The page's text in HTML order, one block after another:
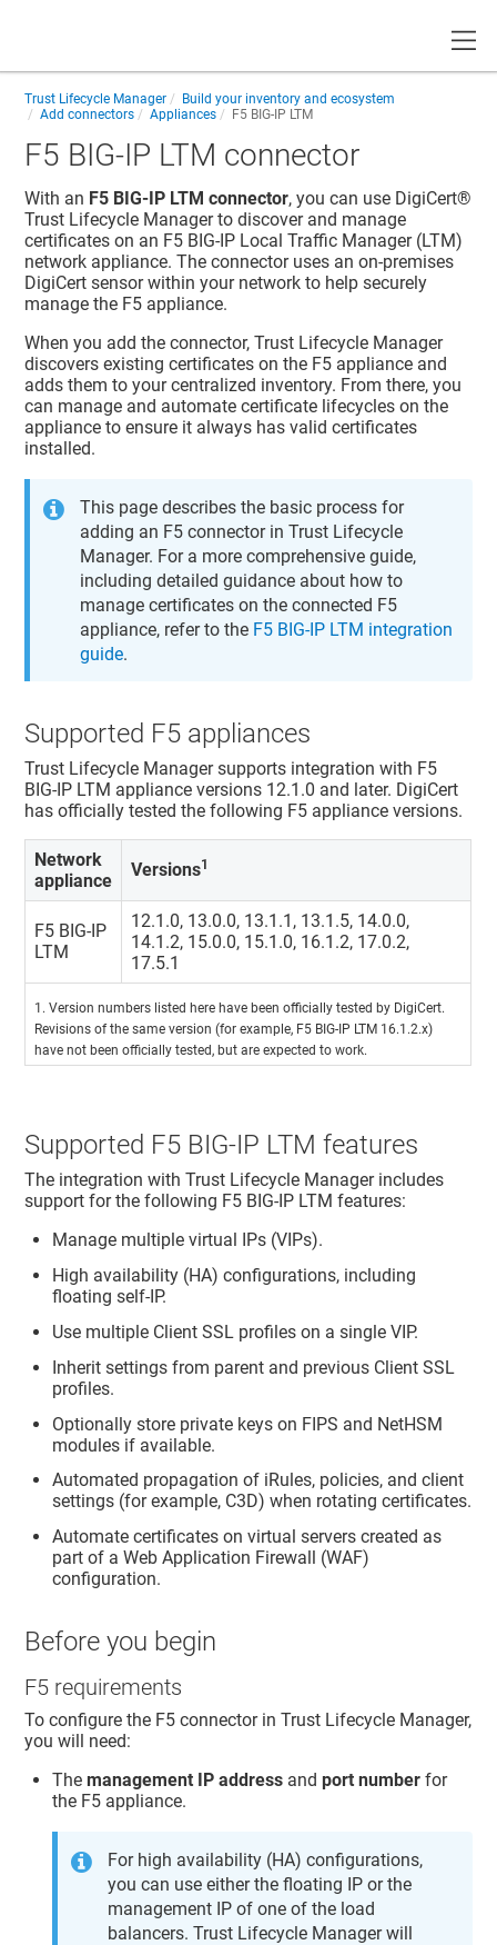
Trust Lifecycle Manager
Build your inventory and ecosystem
Add connectors
Appliances F5 BIG-IP LTM
F5 BIG-IP LTM connector
With an F5 BIG-IP LTM connector, you can use DigiCert​​®​​
Trust Lifecycle Managerto discover and manage
certificates on an F5 BIG-IP Local Traffic Manager (LTM)
network appliance. The connector uses an on-premises
DigiCert sensor within your network to help securely
manage the F5 appliance.
When you add the connector,Trust Lifecycle Manager
discovers existing certificates on the F5 appliance and
adds them to your centralized inventory. From there, you
can manage and automate certificate lifecycles on the
appliance to ensure it always has valid certificates
installed.
This page describes the basic process for
adding an F5 connector inTrust Lifecycle
Manager. For a more comprehensive guide,
including detailed guidance about how to
manage certificates on the connected F5
appliance, refer to the F5 BIG-IP LTM integration
guide.
Supported F5 appliances
Trust Lifecycle Managersupports integration with F5
BIG-IP LTM appliance versions 12.1.0 and later. DigiCert
has officially tested the following F5 appliance versions.
Network
appliance
Versions1
F5 BIG-IP
LTM
12.1.0, 13.0.0, 13.1.1, 13.1.5, 14.0.0,
14.1.2, 15.0.0, 15.1.0, 16.1.2, 17.0.2,
17.5.1
1. Version numbers listed here have been officially tested by DigiCert.
Revisions of the same version (for example, F5 BIG-IP LTM 16.1.2.x)
have not been officially tested, but are expected to work.
Supported F5 BIG-IP LTM features
The integration withTrust Lifecycle Managerincludes
support for the following F5 BIG-IP LTM features:
Manage multiple virtual IPs (VIPs).
High availability (HA) configurations, including
floating self-IP.
Use multiple Client SSL profiles on a single VIP.
Inherit settings from parent and previous Client SSL
profiles.
Optionally store private keys on FIPS and NetHSM
modules if available.
Automated propagation of iRules, policies, and client
settings (for example, C3D) when rotating certificates.
Automate certificates on virtual servers created as
part of a Web Application Firewall (WAF)
configuration.
Before you begin
F5 requirements
To configure the F5 connector inTrust Lifecycle Manager,
you will need:
Themanagement IP address andport number for
the F5 appliance.
For high availability (HA) configurations,
you can use either the floating IP or the
management IP of one of the load
balancers.Trust Lifecycle Managerwill